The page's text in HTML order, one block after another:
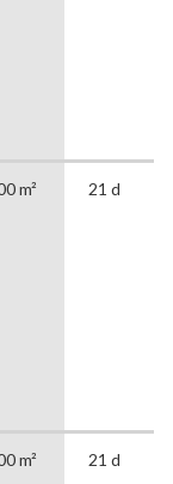
m² 21 d
m² 21 d